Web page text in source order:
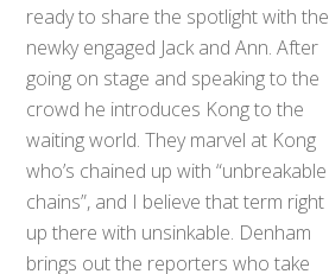
ready to share the spotlight with the
newky engaged Jack and Ann. After
going on stage and speaking to the
crowd he introduces Kong to the
waiting world. They marvel at Kong
who’s chained up with “unbreakable
chains”, and I believe that term right
up there with unsinkable. Denham
brings out the reporters who take